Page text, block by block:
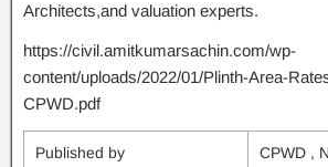
Architects,and valuation experts.
https://civil.amitkumarsachin.com/wp-
content/uploads/2022/01/Plinth-Area-
CPWD.pdf
Published by CPWD ,